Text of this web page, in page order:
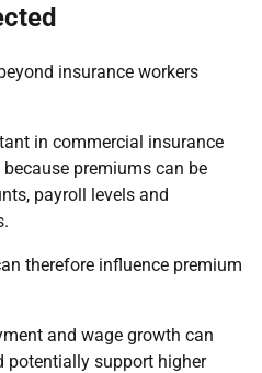
insurance workers
in commercial insurance
premiums can be
payroll levels and
therefore influence premium
and wage growth can
potentially support higher